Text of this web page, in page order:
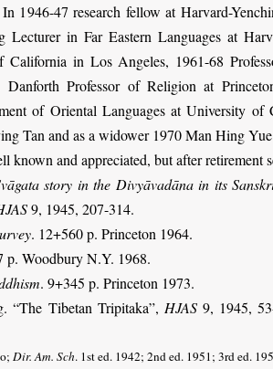
1946-47 research fellow at Harvard-
Lecturer in Far Eastern Languages at
in Los Angeles, 1961-68
Professor of Religion at
of Oriental Languages at University
Tan and as a widower 1970 Man Hing
known and appreciated, but after retirement
story in the Divyāvadāna in its
9, 1945, 207-314.
. 12+560 p. Princeton 1964.
p. Woodbury N.Y. 1968.
. 9+345 p. Princeton 1973.
“The Tibetan Tripitaka”, HJAS9, 1945,
Dir. Am. Sch. 1st ed. 1942; 2nd ed. 1951; 3rd ed.